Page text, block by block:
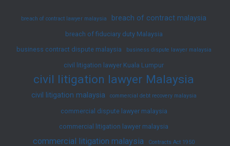
Dispute
breach of contract lawyer malaysia breach of contract malaysia
breach of fiduciary duty Malaysia
business contract dispute malaysia
business dispute lawyer malaysia
civil litigation lawyer Kuala Lumpur
civil litigation lawyer Malaysia
civil litigation malaysia commercial debt recovery malaysia
commercial dispute lawyer malaysia
commercial litigation lawyer malaysia
commercial litigation malaysia Contracts Act 1950